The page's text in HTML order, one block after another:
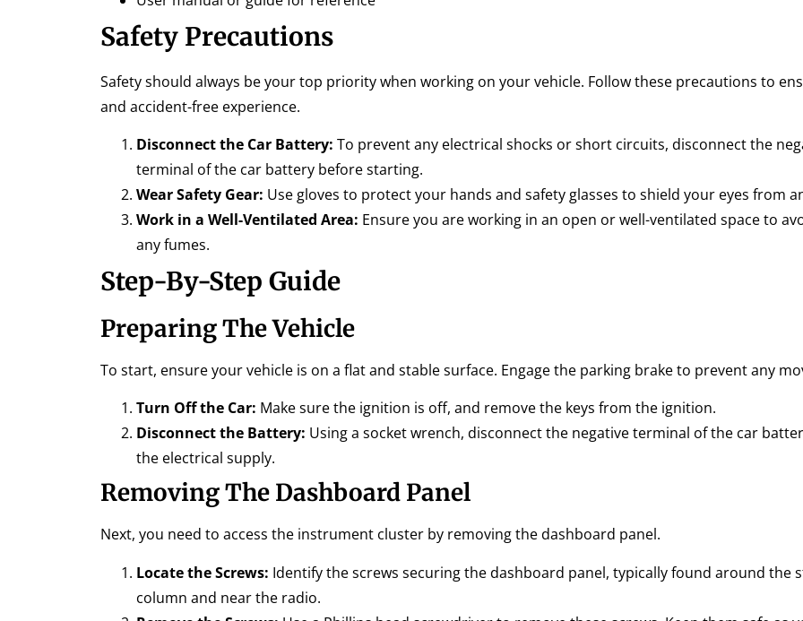
Safety Precautions
Safety should always be your top priority when working on your vehicle. Follow these precautions to
and accident-free experience.
Disconnect the Car Battery: To prevent any electrical shocks or short circuits, disconnect the
terminal of the car battery before starting.
Wear Safety Gear: Use gloves to protect your hands and safety glasses to shield your eyes from
Work in a Well-Ventilated Area: Ensure you are working in an open or well-ventilated space to
any fumes.
Step-By-Step Guide
Preparing The Vehicle
To start, ensure your vehicle is on a flat and stable surface. Engage the parking brake to prevent any
Turn Off the Car: Make sure the ignition is off, and remove the keys from the ignition.
Disconnect the Battery: Using a socket wrench, disconnect the negative terminal of the car
the electrical supply.
Removing The Dashboard Panel
Next, you need to access the instrument cluster by removing the dashboard panel.
Locate the Screws: Identify the screws securing the dashboard panel, typically found around the
column and near the radio.